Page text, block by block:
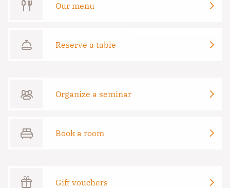
Our menu
Reserve a table
Organize a seminar
Book a room
Gift vouchers